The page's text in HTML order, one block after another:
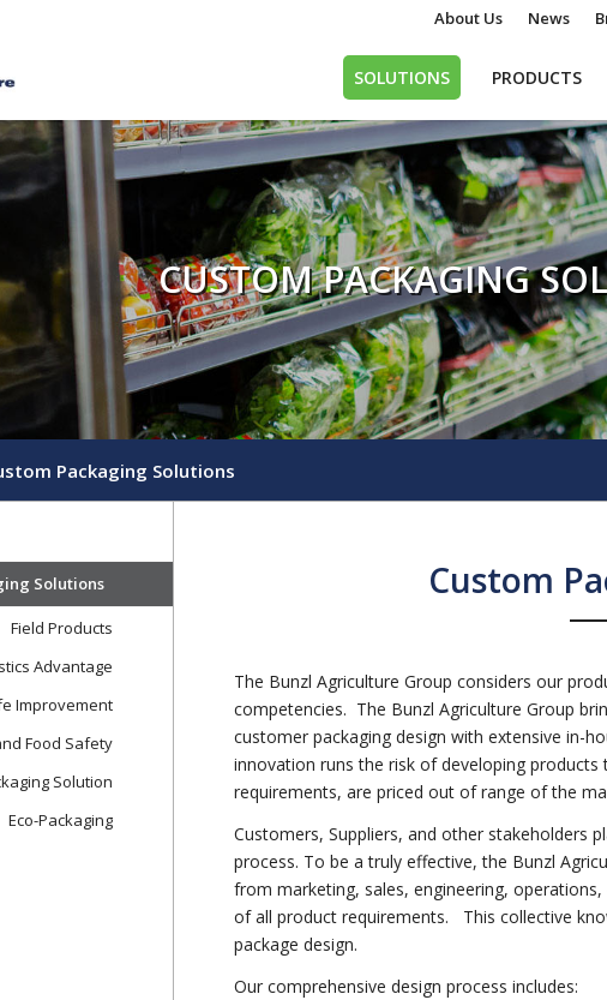
About Us News
SOLUTIONS PRODUCTS
CUSTOM PACKAGING
Packaging Solutions
Custom
The Bunzl Agriculture Group considers our
competencies. The Bunzl Agriculture Group
customer packaging design with extensive in-
innovation runs the risk of developing
requirements, are priced out of range of the
Customers, Suppliers, and other stakeholders
process. To be a truly effective, the Bunzl
from marketing, sales, engineering,
of all product requirements. This collective
package design.
Our comprehensive design process includes:
Solutions
Field Products
Advantage
Improvement
Food Safety
Solution
Eco-Packaging